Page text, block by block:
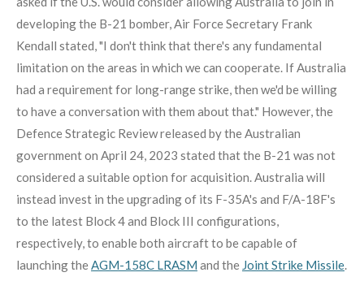
developing the B-21 bomber, Air Force Secretary Frank
Kendall stated, "I don't think that there's any fundamental
limitation on the areas in which we can cooperate. If Australia
had a requirement for long-range strike, then we'd be willing
to have a conversation with them about that." However, the
Defence Strategic Review released by the Australian
government on April 24, 2023 stated that the B-21 was not
considered a suitable option for acquisition. Australia will
instead invest in the upgrading of its F-35A's and F/A-18F's
to the latest Block 4 and Block III configurations,
respectively, to enable both aircraft to be capable of
launching the AGM-158C LRASM and the Joint Strike Missile